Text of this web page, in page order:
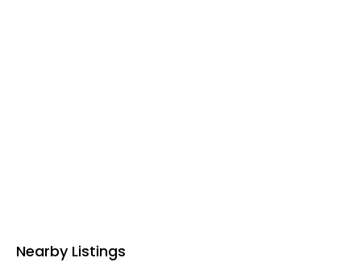
Nearby Listings